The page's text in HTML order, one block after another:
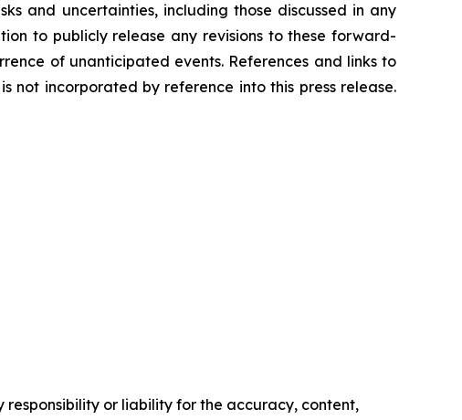
and uncertainties, including those discussed in any
to publicly release any revisions to these forward-
of unanticipated events. References and links to
not incorporated by reference into this press release.
responsibility or liability for the accuracy, content,